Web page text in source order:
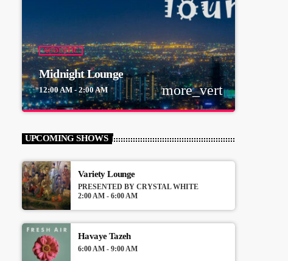
ACOUSTIC
Midnight Lounge
12:00 AM - 2:00 AM more_vert
Midnight Lounge
For every Show page the timetable is
auomatically generated from the schedule,
and you can set automatic carousels of
choosing a category. Curabitur id lacus felis.
Sed justo mauris, auctor eget tellus nec,
pellentesque varius mauris. Sed eu congue
UPCOMING SHOWS
Variety Lounge
PRESENTED BY CRYSTAL WHITE
2:00 AM - 6:00 AM
Havaye Tazeh
6:00 AM - 9:00 AM